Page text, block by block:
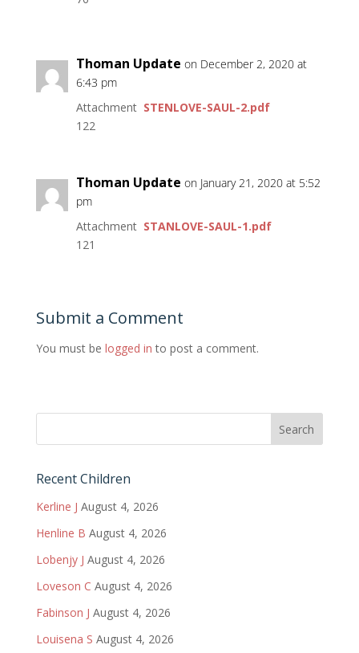
Thoman Update on December 2, 2020 at
6:43 pm
Attachment STENLOVE-SAUL-2.pdf
122
Thoman Update on January 21, 2020 at 5:52
pm
Attachment STANLOVE-SAUL-1.pdf
121
Submit a Comment
You must be logged in to post a comment.
Recent Children
Kerline J August 4, 2026
Henline B August 4, 2026
Lobenjy J August 4, 2026
Loveson C August 4, 2026
Fabinson J August 4, 2026
Louisena S August 4, 2026